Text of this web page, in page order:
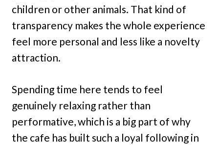
children or other animals. That kind of
transparency makes the whole experience
feel more personal and less like a novelty
attraction.
Spending time here tends to feel
genuinely relaxing rather than
performative, which is a big part of why
the cafe has built such a loyal following in